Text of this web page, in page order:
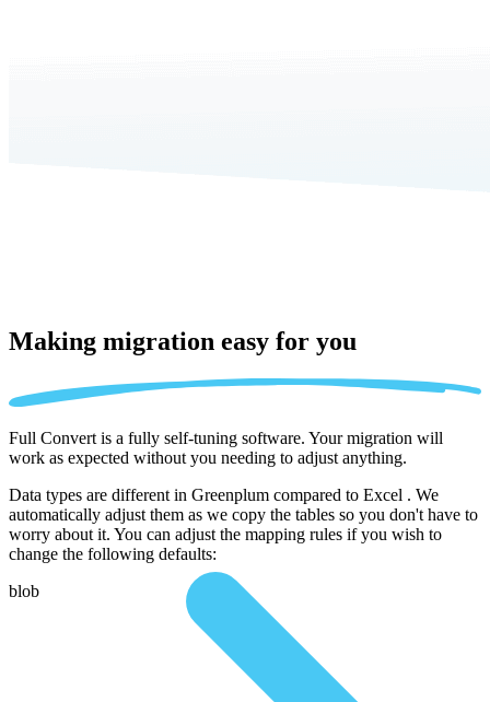
Making migration easy for you
Full Convert is a fully self-tuning software. Your migration will
work as expected without you needing to adjust anything.
Data types are different in Greenplum compared to Excel . We
automatically adjust them as we copy the tables so you don't have to
worry about it. You can adjust the mapping rules if you wish to
change the following defaults:
blob